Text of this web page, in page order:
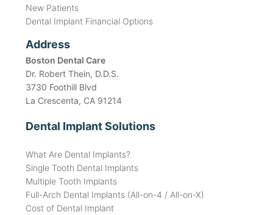
New Patients
Dental Implant Financial Options
Address
Boston Dental Care
Dr. Robert Thein, D.D.S.
3730 Foothill Blvd
La Crescenta, CA 91214
Dental Implant Solutions
What Are Dental Implants?
Single Tooth Dental Implants
Multiple Tooth Implants
Full-Arch Dental Implants (All-on-4 / All-on-X)
Cost of Dental Implant